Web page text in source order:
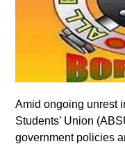
Amid ongoing unrest
Students’ Union
government policies